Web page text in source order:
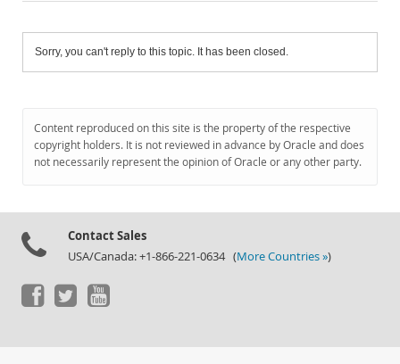
Sorry, you can't reply to this topic. It has been closed.
Content reproduced on this site is the property of the respective
copyright holders. It is not reviewed in advance by Oracle and does
not necessarily represent the opinion of Oracle or any other party.
Contact Sales
USA/Canada: +1-866-221-0634 (More Countries »)